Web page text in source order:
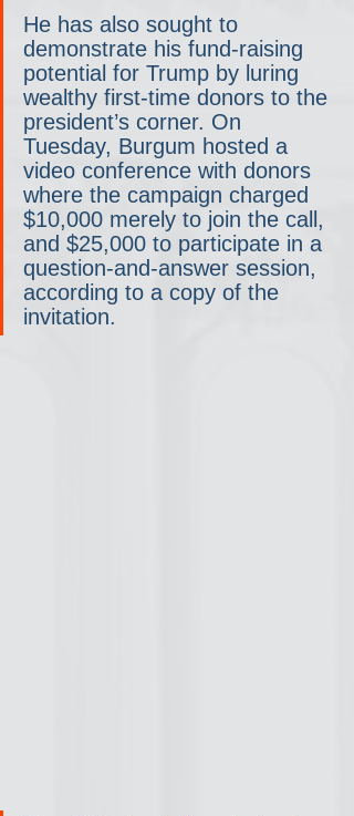
He has also sought to
demonstrate his fund-raising
potential for Trump by luring
wealthy first-time donors to the
president’s corner. On
Tuesday, Burgum hosted a
video conference with donors
where the campaign charged
$10,000 merely to join the call,
and $25,000 to participate in a
question-and-answer session,
according to a copy of the
invitation.